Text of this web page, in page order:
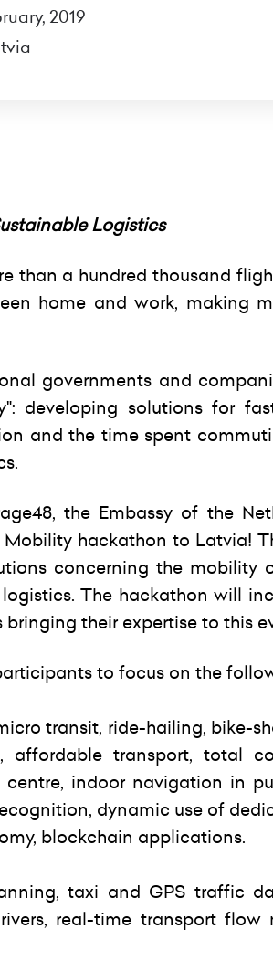
2019
Logistics
than a hundred thousand
home and work, making
governments and
developing solutions for
and the time spent
the Embassy of the
hackathon to Latvia!
concerning the mobility
The hackathon will
their expertise to this
to focus on the
transit, ride-hailing, bike-
affordable transport, total
indoor navigation in
dynamic use of
blockchain applications.
taxi and GPS traffic
real-time transport flow